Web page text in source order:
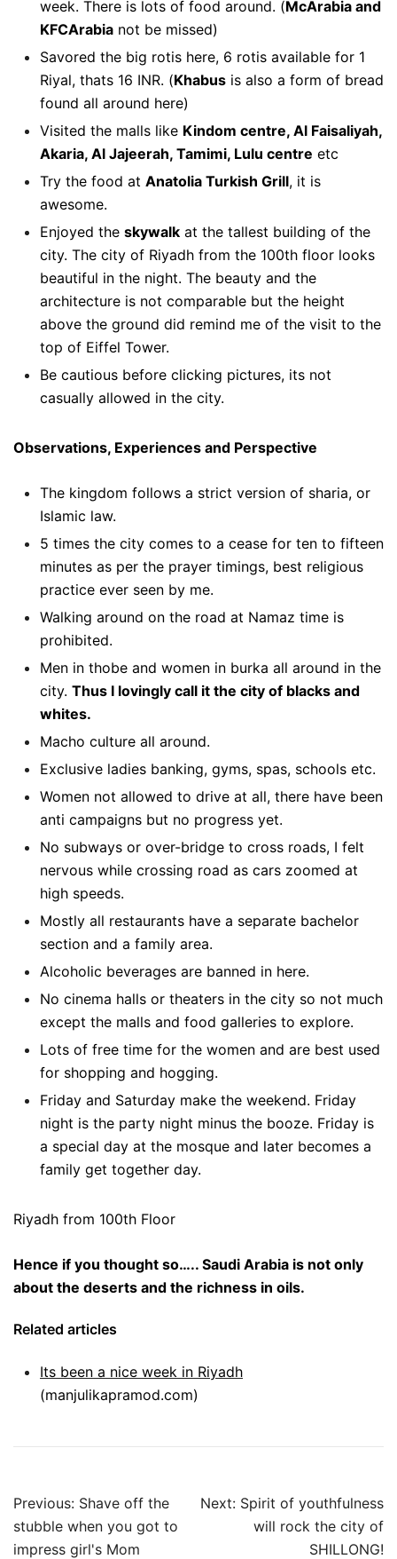
week. There is lots of food around. (McArabia and
KFCArabia not be missed)
Savored the big rotis here, 6 rotis available for 1
Riyal, thats 16 INR. (Khabus is also a form of bread
found all around here)
Visited the malls like Kindom centre, Al Faisaliyah,
Akaria, Al Jajeerah, Tamimi, Lulu centre etc
Try the food at Anatolia Turkish Grill, it is
awesome.
Enjoyed the skywalk at the tallest building of the
city. The city of Riyadh from the 100th floor looks
beautiful in the night. The beauty and the
architecture is not comparable but the height
above the ground did remind me of the visit to the
top of Eiffel Tower.
Be cautious before clicking pictures, its not
casually allowed in the city.
Observations, Experiences and Perspective
The kingdom follows a strict version of sharia, or
Islamic law.
5 times the city comes to a cease for ten to fifteen
minutes as per the prayer timings, best religious
practice ever seen by me.
Walking around on the road at Namaz time is
prohibited.
Men in thobe and women in burka all around in the
city. Thus I lovingly call it the city of blacks and
whites.
Macho culture all around.
Exclusive ladies banking, gyms, spas, schools etc.
Women not allowed to drive at all, there have been
anti campaigns but no progress yet.
No subways or over-bridge to cross roads, I felt
nervous while crossing road as cars zoomed at
high speeds.
Mostly all restaurants have a separate bachelor
section and a family area.
Alcoholic beverages are banned in here.
No cinema halls or theaters in the city so not much
except the malls and food galleries to explore.
Lots of free time for the women and are best used
for shopping and hogging.
Friday and Saturday make the weekend. Friday
night is the party night minus the booze. Friday is
a special day at the mosque and later becomes a
family get together day.
Riyadh from 100th Floor
Hence if you thought so….. Saudi Arabia is not only
about the deserts and the richness in oils.
Related articles
Its been a nice week in Riyadh
(manjulikapramod.com)
Post
navigation
Previous: Shave off the
stubble when you got to
impress girl's Mom
Next: Spirit of youthfulness
will rock the city of
SHILLONG!